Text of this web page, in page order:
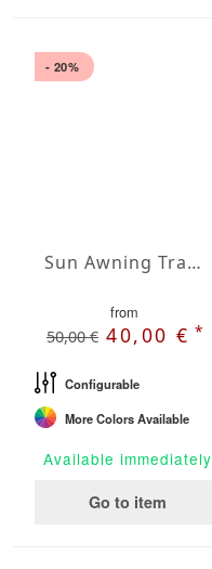
- 20%
Sun Awning Trapeze Water-Repellent Agora 197 x 118 x 118 inch
from
50,00 € 40,00 €*
Configurable
More Colors Available
Available immediately
Go to item